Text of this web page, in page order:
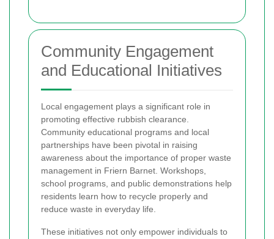
Community Engagement
and Educational Initiatives
Local engagement plays a significant role in
promoting effective rubbish clearance.
Community educational programs and local
partnerships have been pivotal in raising
awareness about the importance of proper waste
management in Friern Barnet. Workshops,
school programs, and public demonstrations help
residents learn how to recycle properly and
reduce waste in everyday life.
These initiatives not only empower individuals to